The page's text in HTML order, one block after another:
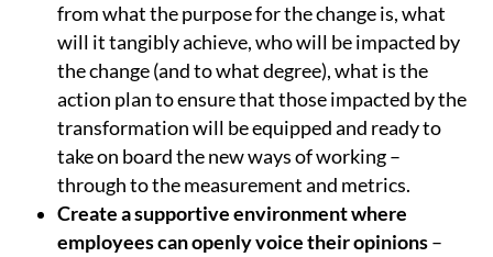
from what the purpose for the change is, what
will it tangibly achieve, who will be impacted by
the change (and to what degree), what is the
action plan to ensure that those impacted by the
transformation will be equipped and ready to
take on board the new ways of working –
through to the measurement and metrics.
Create a supportive environment where
employees can openly voice their opinions–